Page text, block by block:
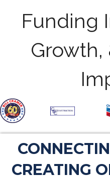
Funding
Growth,
CREATING